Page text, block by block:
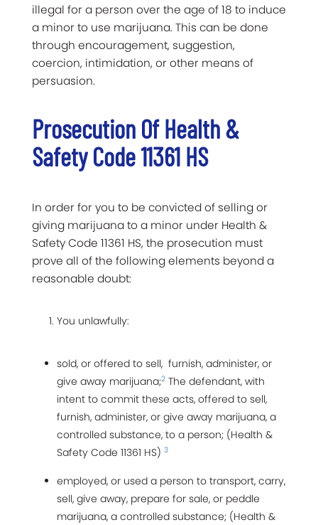
illegal for a person over the age of 18 to induce
a minor to use marijuana. This can be done
through encouragement, suggestion,
coercion, intimidation, or other means of
persuasion.
Prosecution Of Health &
Safety Code 11361 HS
In order for you to be convicted of selling or
giving marijuana to a minor under Health &
Safety Code 11361 HS, the prosecution must
prove all of the following elements beyond a
reasonable doubt:
You unlawfully:
sold, or offered to sell, furnish, administer, or
give away marijuana;2 The defendant, with
intent to commit these acts, offered to sell,
furnish, administer, or give away marijuana, a
controlled substance, to a person; (Health &
Safety Code 11361 HS) 3
employed, or used a person to transport, carry,
sell, give away, prepare for sale, or peddle
marijuana, a controlled substance; (Health &